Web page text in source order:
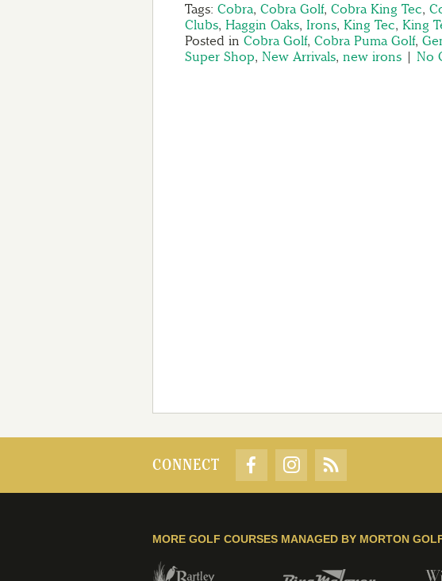
Tags: Cobra, Cobra Golf, Cobra King Tec,
Clubs, Haggin Oaks, Irons, King Tec, King
Posted in Cobra Golf, Cobra Puma Golf,
Super Shop, New Arrivals, new irons | No
CONNECT
MORE GOLF COURSES MANAGED BY MORTON